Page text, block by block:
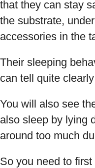
that they can stay
the substrate,
accessories in the
Their sleeping
can tell quite
You will also see
also sleep by lying
around too much
So you need to